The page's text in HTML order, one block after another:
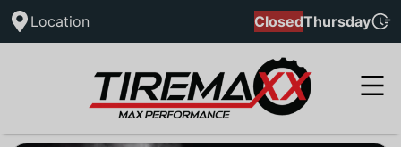
Location ClosedThursday